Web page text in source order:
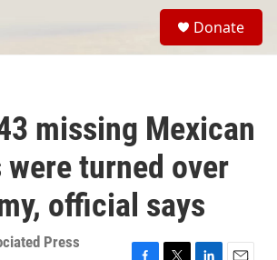
Donate
missing Mexican
turned over
official says
Press